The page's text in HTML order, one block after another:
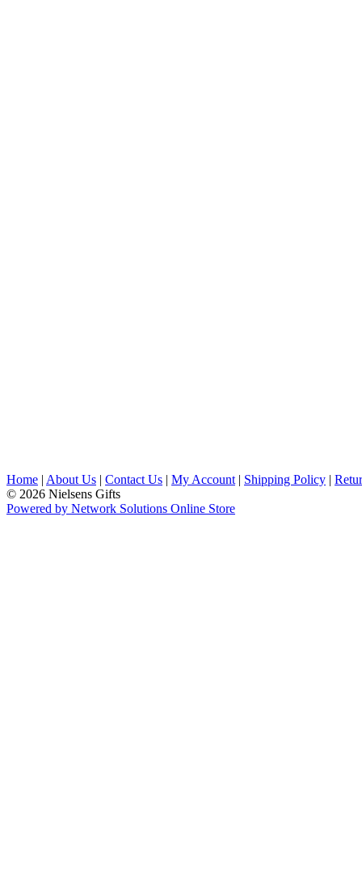
Home | About Us | Contact Us | My Account | Shipping Policy |
© 2026 Nielsens Gifts
Powered by Network Solutions Online Store